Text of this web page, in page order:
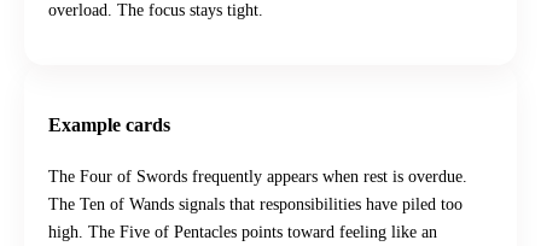
overload. The focus stays tight.
Example cards
The Four of Swords frequently appears when rest is overdue.
The Ten of Wands signals that responsibilities have piled too
high. The Five of Pentacles points toward feeling like an